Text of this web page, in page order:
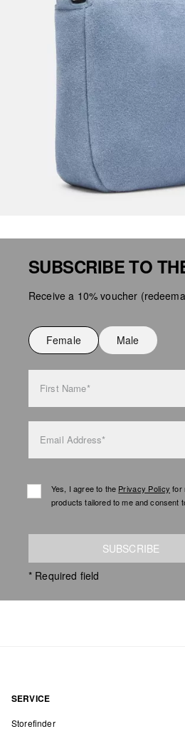
SUBSCRIBE TO
Receive a 10% voucher
Female Male
First Name*
Email Address*
Yes, I agree to the Privacy Policy for
products tailored to me and consent
SUBSCRIBE
* Required field
SERVICE
Storefinder